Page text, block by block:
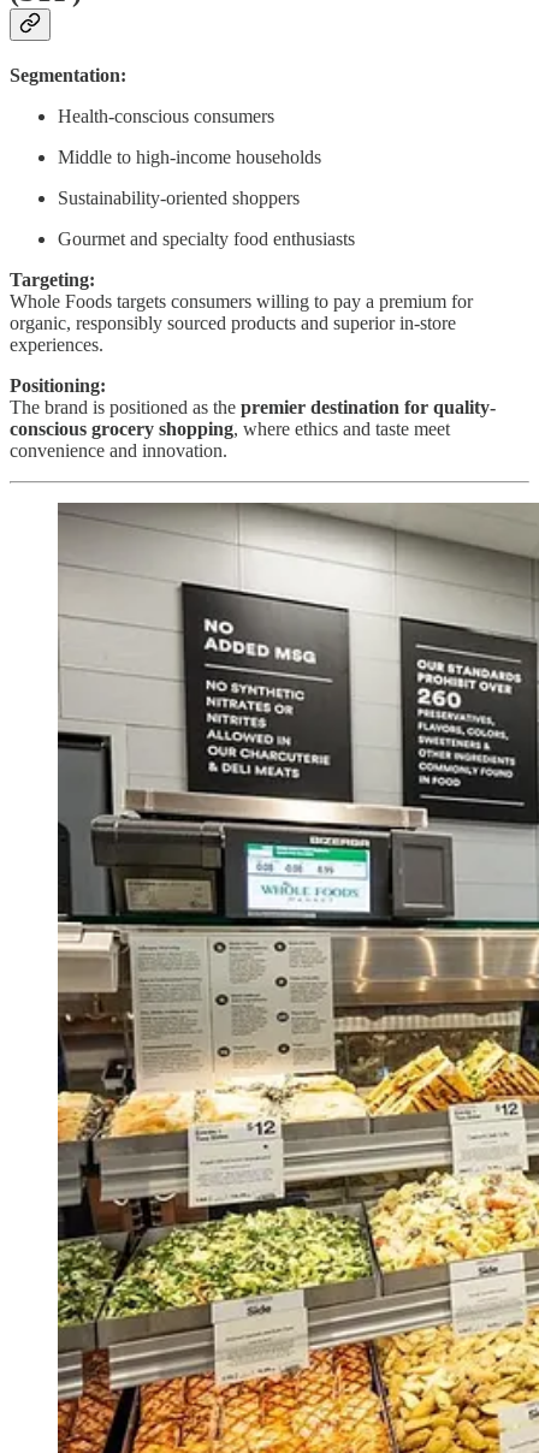
Segmentation:
Health-conscious consumers
Middle to high-income households
Sustainability-oriented shoppers
Gourmet and specialty food enthusiasts
Targeting:
Whole Foods targets consumers willing to pay a premium for
organic, responsibly sourced products and superior in-store
experiences.
Positioning:
The brand is positioned as the premier destination for quality-
conscious grocery shopping, where ethics and taste meet
convenience and innovation.